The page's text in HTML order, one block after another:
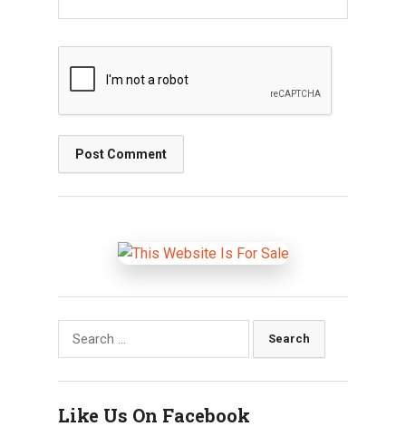
Search
for:
Like Us On Facebook